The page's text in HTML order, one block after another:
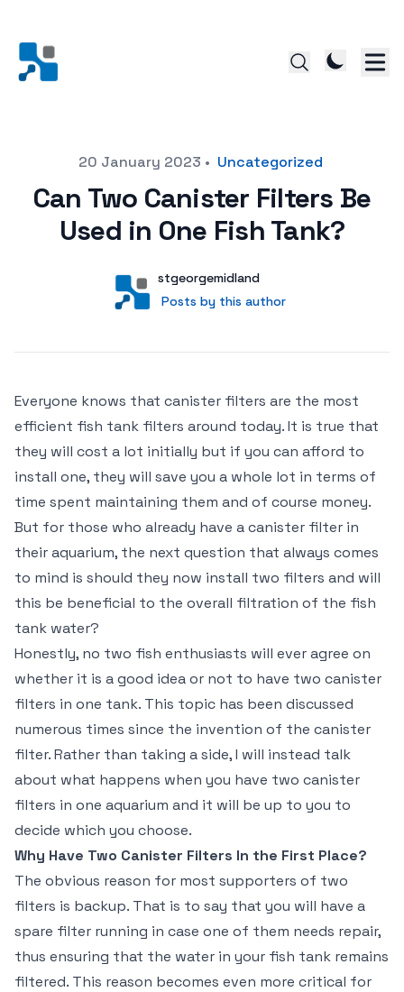
Posted on20 January 2023 • Uncategorized
Can Two Canister Filters Be
Used in One Fish Tank?
User
stgeorgemidland
Posts by this author
Posts by this author
Everyone knows that canister filters are the most
efficient fish tank filters around today. It is true that
they will cost a lot initially but if you can afford to
install one, they will save you a whole lot in terms of
time spent maintaining them and of course money.
But for those who already have a canister filter in
their aquarium, the next question that always comes
to mind is should they now install two filters and will
this be beneficial to the overall filtration of the fish
tank water?
Honestly, no two fish enthusiasts will ever agree on
whether it is a good idea or not to have two canister
filters in one tank. This topic has been discussed
numerous times since the invention of the canister
filter. Rather than taking a side, I will instead talk
about what happens when you have two canister
filters in one aquarium and it will be up to you to
decide which you choose.
Why Have Two Canister Filters In the First Place?
The obvious reason for most supporters of two
filters is backup. That is to say that you will have a
spare filter running in case one of them needs repair,
thus ensuring that the water in your fish tank remains
filtered. This reason becomes even more critical for